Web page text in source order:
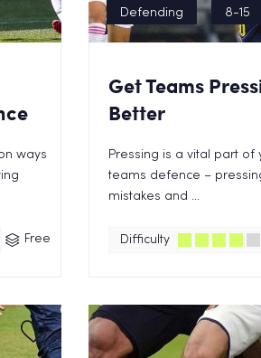
ways
Free
Defending 8-15
Get Teams
Better
Pressing is a vital part of
teams defence –
mistakes and ...
Difficulty